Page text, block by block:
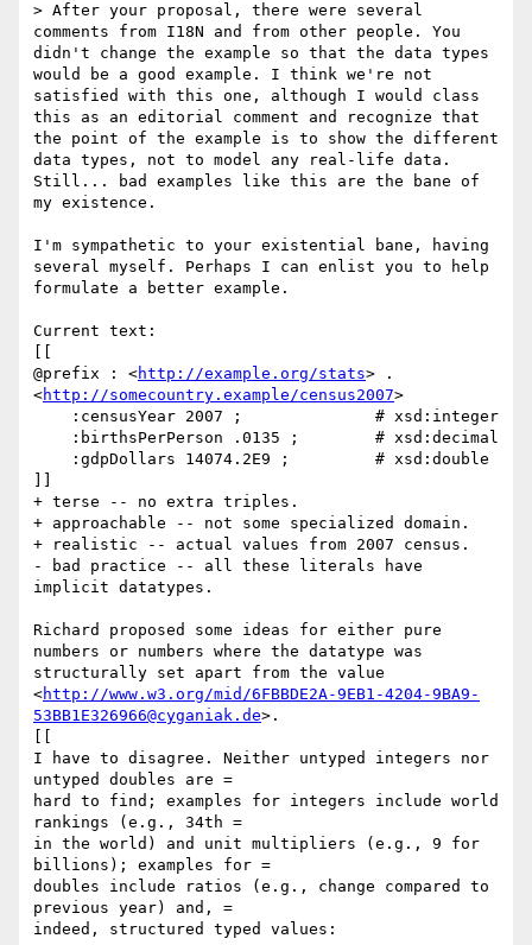
> After your proposal, there were several
comments from I18N and from other people. You
didn't change the example so that the data types
would be a good example. I think we're not
satisfied with this one, although I would class
this as an editorial comment and recognize that
the point of the example is to show the different
data types, not to model any real-life data.
Still... bad examples like this are the bane of
my existence.
I'm sympathetic to your existential bane, having
several myself. Perhaps I can enlist you to help
formulate a better example.
Current text:
@prefix : <http://example.org/stats> .
<http://somecountry.example/census2007>
+ terse -- no extra triples.
+ approachable -- not some specialized domain.
+ realistic -- actual values from 2007 census.
- bad practice -- all these literals have
implicit datatypes.
Richard proposed some ideas for either pure
numbers or numbers where the datatype was
structurally set apart from the value
<http://www.w3.org/mid/6FBBDE2A-9EB1-4204-9BA9-
53BB1E326966@cyganiak.de>.
I have to disagree. Neither untyped integers nor
untyped doubles are =
hard to find; examples for integers include world
rankings (e.g., 34th =
in the world) and unit multipliers (e.g., 9 for
billions); examples for =
doubles include ratios (e.g., change compared to
previous year) and, =
indeed, structured typed values: